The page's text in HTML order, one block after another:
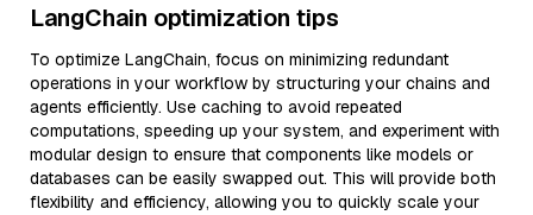
LangChain optimization tips
To optimize LangChain, focus on minimizing redundant
operations in your workflow by structuring your chains and
agents efficiently. Use caching to avoid repeated
computations, speeding up your system, and experiment with
modular design to ensure that components like models or
databases can be easily swapped out. This will provide both
flexibility and efficiency, allowing you to quickly scale your